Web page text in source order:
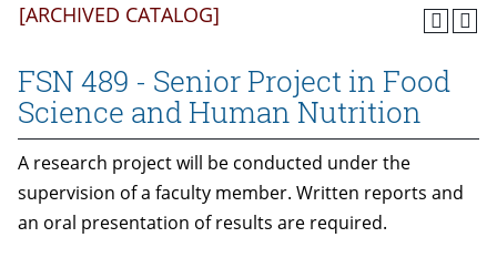
[ARCHIVED CATALOG]
FSN 489 - Senior Project in Food
Science and Human Nutrition
A research project will be conducted under the
supervision of a faculty member. Written reports and
an oral presentation of results are required.